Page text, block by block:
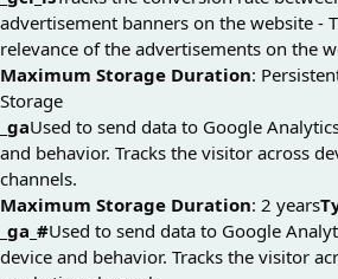
advertisement banners on the website -
relevance of the advertisements on the
Maximum Storage Duration:
Storage
_gaUsed to send data to Google
and behavior. Tracks the visitor across
channels.
Maximum Storage Duration: 2 years
_ga_#Used to send data to Google
device and behavior. Tracks the visitor